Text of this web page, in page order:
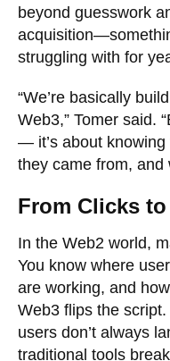
beyond guesswork
struggling with for
“We’re basically
Web3,” Tomer said.
— it’s about
they came from, and
From Clicks
In the Web2 world,
You know where
are working, and
Web3 flips the
users don’t always
traditional tools